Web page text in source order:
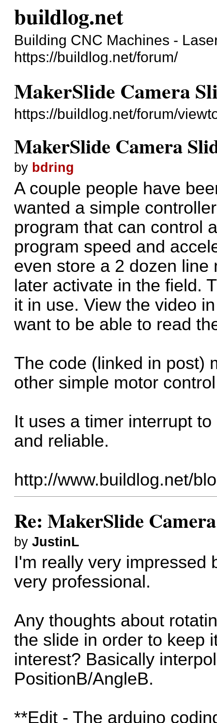
buildlog.net
Building CNC Machines -
https://buildlog.net/forum/
MakerSlide Camera
https://buildlog.net/forum/
MakerSlide Camera
by bdring
A couple people have
wanted a simple
program that can control
program speed and
even store a 2 dozen
later activate in the field.
it in use. View the video
want to be able to read
The code (linked in post)
other simple motor
It uses a timer interrupt
and reliable.
http://www.buildlog.net/
Re: MakerSlide
byJustinL
I'm really very impressed
very professional.
Any thoughts about
the slide in order to keep
interest? Basically
PositionB/AngleB.
**Edit - The arduino